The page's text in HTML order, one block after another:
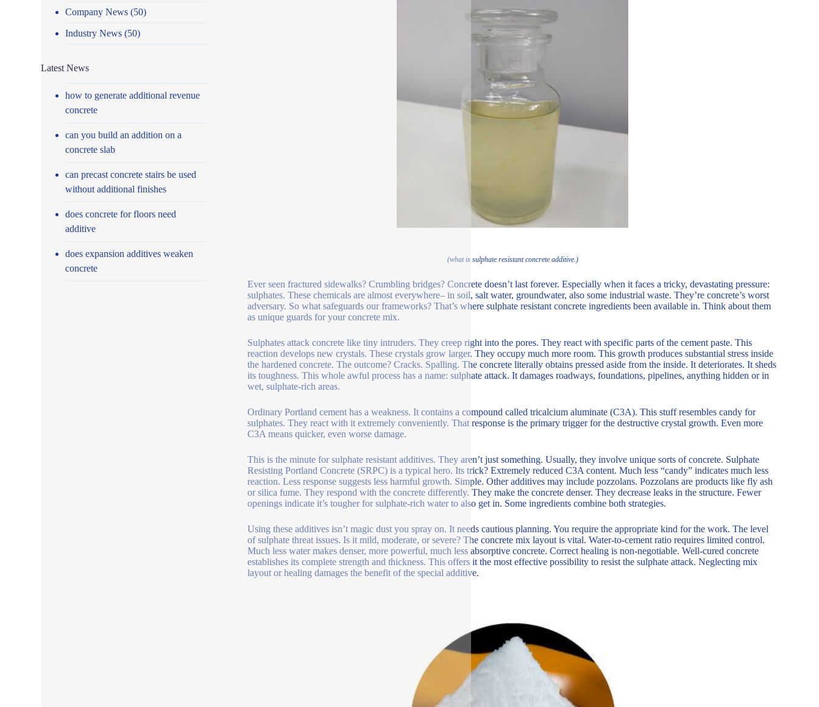
(what is sulphate resistant concrete additive.)
Ever seen fractured sidewalks? Crumbling bridges? Concrete doesn’t last forever. Especially when it faces a tricky, devastating pressure:
sulphates. These chemicals are almost everywhere– in soil, salt water, groundwater, also some industrial waste. They’re concrete’s worst
adversary. So what safeguards our frameworks? That’s where sulphate resistant concrete ingredients been available in. Think about them
as unique guards for your concrete mix.
Sulphates attack concrete like tiny intruders. They creep right into the pores. They react with specific parts of the cement paste. This
reaction develops new crystals. These crystals grow larger. They occupy much more room. This growth produces substantial stress inside
the hardened concrete. The outcome? Cracks. Spalling. The concrete literally obtains pressed aside from the inside. It deteriorates. It sheds
its toughness. This whole awful process has a name: sulphate attack. It damages roadways, foundations, pipelines, anything hidden or in
wet, sulphate-rich areas.
Ordinary Portland cement has a weakness. It contains a compound called tricalcium aluminate (C3A). This stuff resembles candy for
sulphates. They react with it extremely conveniently. That response is the primary trigger for the destructive crystal growth. Even more
C3A means quicker, even worse damage.
This is the minute for sulphate resistant additives. They aren’t just something. Usually, they involve unique sorts of concrete. Sulphate
Resisting Portland Concrete (SRPC) is a typical hero. Its trick? Extremely reduced C3A content. Much less “candy” indicates much less
reaction. Less response suggests less harmful growth. Simple. Other additives may include pozzolans. Pozzolans are products like fly ash
or silica fume. They respond with the concrete differently. They make the concrete denser. They decrease leaks in the structure. Fewer
openings indicate it’s tougher for sulphate-rich water to also get in. Some ingredients combine both strategies.
Using these additives isn’t magic dust you spray on. It needs cautious planning. You require the appropriate kind for the work. The level
of sulphate threat issues. Is it mild, moderate, or severe? The concrete mix layout is vital. Water-to-cement ratio requires limited control.
Much less water makes denser, more powerful, much less absorptive concrete. Correct healing is non-negotiable. Well-cured concrete
establishes its complete strength and thickness. This offers it the most effective possibility to resist the sulphate attack. Neglecting mix
layout or healing damages the benefit of the special additive.
Company News (50)
Industry News (50)
Latest News
how to generate additional revenue
concrete
can you build an addition on a
concrete slab
can precast concrete stairs be used
without additional finishes
does concrete for floors need
additive
does expansion additives weaken
concrete